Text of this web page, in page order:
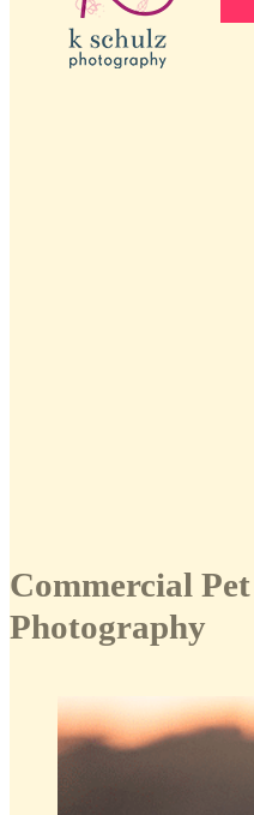
Commercial Pet
Photography